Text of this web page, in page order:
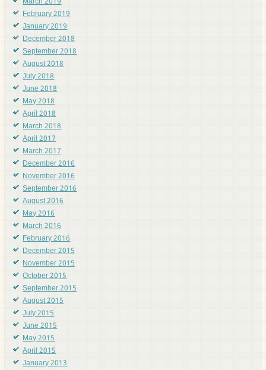
February 2019
January 2019
December 2018
September 2018
August 2018
July 2018
June 2018
May 2018
April 2018
March 2018
April 2017
March 2017
December 2016
November 2016
September 2016
August 2016
May 2016
March 2016
February 2016
December 2015
November 2015
October 2015
September 2015
August 2015
July 2015
June 2015
May 2015
April 2015
January 2013